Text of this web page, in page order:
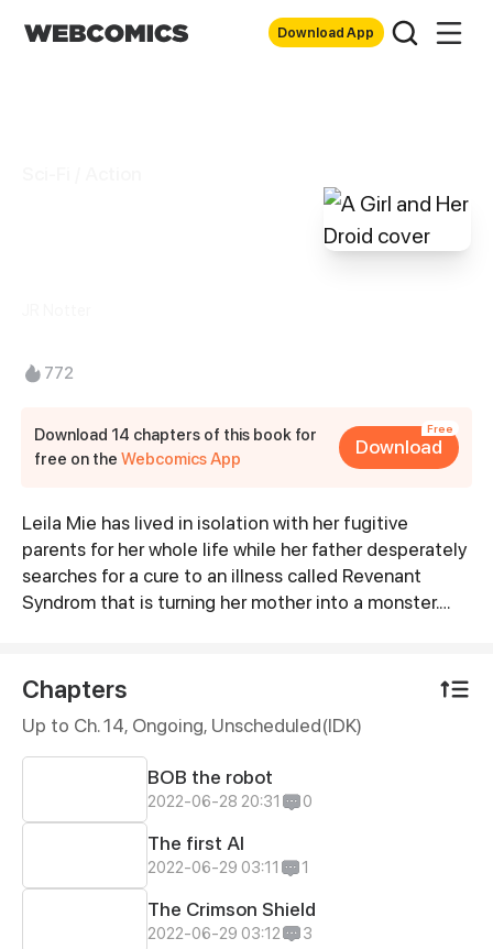
Download App
772
Download 14 chapters of this book for
free on theWebcomics App
Free
Download
Synopsis
Leila Mie has lived in isolation with her fugitive
parents for her whole life while her father desperately
searches for a cure to an illness called Revenant
Syndrom that is turning her mother into a monster.
mercinaries quickly tracks setting loose the deadly
plague which could destroy the world.
Chapters
Up to Ch. 14, Ongoing, Unscheduled(IDK)
BOB the robot
2022-06-28 20:31 0
The first AI
2022-06-29 03:11 1
The Crimson Shield
2022-06-29 03:12 3